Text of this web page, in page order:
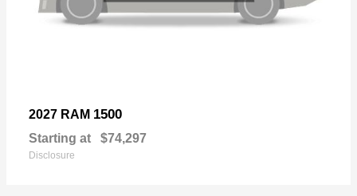
2027 RAM 1500
Starting at $74,297
Disclosure